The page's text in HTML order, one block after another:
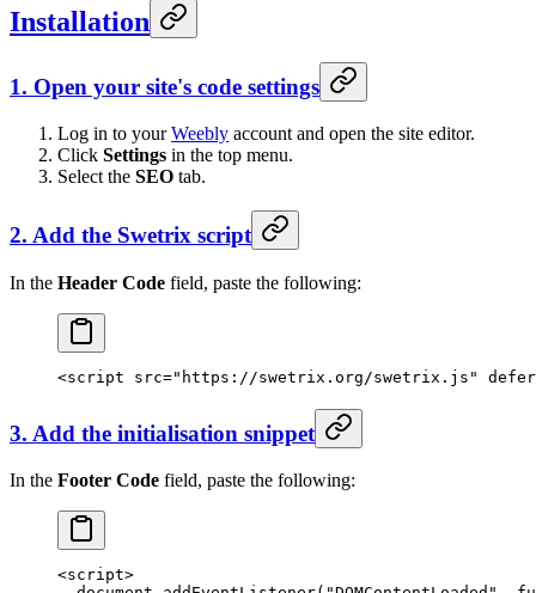
Installation
1. Open your site's code settings
Log in to yourWeebly account and open the site editor.
Click Settings in the top menu.
Select the SEO tab.
2. Add the Swetrix script
In the Header Code field, paste the following:
<script src="https://swetrix.org/swetrix.js" defer
3. Add the initialisation snippet
In the Footer Code field, paste the following:
<script>